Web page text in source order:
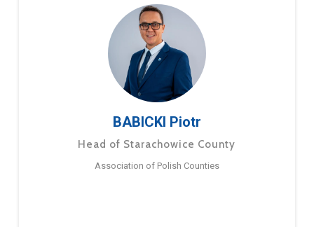
BABICKI Piotr
Head of Starachowice County
Association of Polish Counties